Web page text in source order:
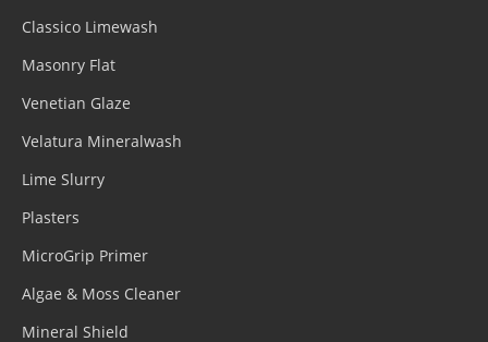
Classico Limewash
Masonry Flat
Venetian Glaze
Velatura Mineralwash
Lime Slurry
Plasters
MicroGrip Primer
Algae & Moss Cleaner
Mineral Shield